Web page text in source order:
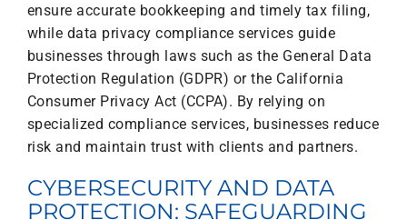
ensure accurate bookkeeping and timely tax filing,
while data privacy compliance services guide
businesses through laws such as the General Data
Protection Regulation (GDPR) or the California
Consumer Privacy Act (CCPA). By relying on
specialized compliance services, businesses reduce
risk and maintain trust with clients and partners.
CYBERSECURITY AND DATA
PROTECTION: SAFEGUARDING